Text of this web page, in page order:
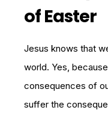
of Easter
Jesus knows that
world. Yes,
consequences of
suffer the